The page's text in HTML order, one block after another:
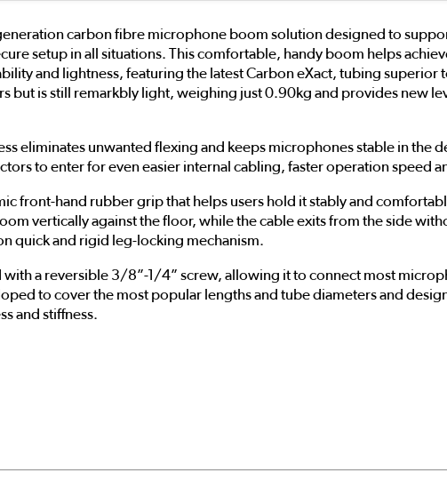
carbon fibre microphone boom solution designed to
setup in all situations. This comfortable, handy boom helps
and lightness, featuring the latest Carbon eXact, tubing
but is still remarkbly light, weighing just 0.90kg and provides new
eliminates unwanted flexing and keeps microphones stable in
to enter for even easier internal cabling, faster operation speed
front-hand rubber grip that helps users hold it stably and
vertically against the floor, while the cable exits from the side
quick and rigid leg-locking mechanism.
a reversible 3/8”-1/4” screw, allowing it to connect most
to cover the most popular lengths and tube diameters and
and stiffness.